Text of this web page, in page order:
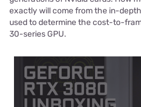
exactly will come from the in-
used to determine the cost-to-
30-series GPU.